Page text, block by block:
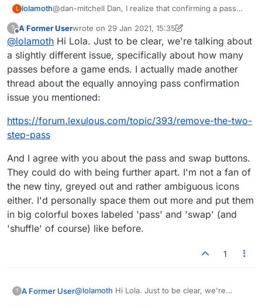
L lolamoth@dan-mitchell Dan, I realize that confirming a pass
is that the Pass button is and always has been too
close to the Swap button. Too easy to make a
mistake!
Just put more space between the Pass button and
the Swap. Then the fancy
confirm-pass window—which is a bit of overkill (sorry
Lex designer!)—won't be so needed.
?
Offline
A Former Userwrote on 29 Jan 2021, 15:35
last edited by A Former User
@lolamoth Hi Lola. Just to be clear, we're talking about
a slightly different issue, specifically about how many
passes before a game ends. I actually made another
thread about the equally annoying pass confirmation
issue you mentioned:
https://forum.lexulous.com/topic/393/remove-the-two-
step-pass
And I agree with you about the pass and swap buttons.
They could do with being further apart. I'm not a fan of
the new tiny, greyed out and rather ambiguous icons
either. I'd personally space them out more and put them
in big colorful boxes labeled 'pass' and 'swap' (and
'shuffle' of course) like before.
1
? A Former User@lolamoth Hi Lola. Just to be clear, we're